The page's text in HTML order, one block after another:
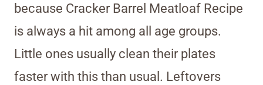
because Cracker Barrel Meatloaf Recipe
is always a hit among all age groups.
Little ones usually clean their plates
faster with this than usual. Leftovers